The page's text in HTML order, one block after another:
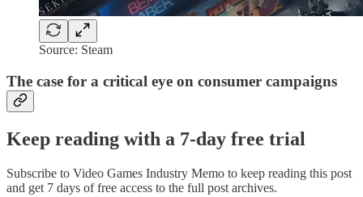
Source: Steam
The case for a critical eye on consumer campaigns
Keep reading with a 7-day free trial
Subscribe to Video Games Industry Memo to keep reading this post
and get 7 days of free access to the full post archives.